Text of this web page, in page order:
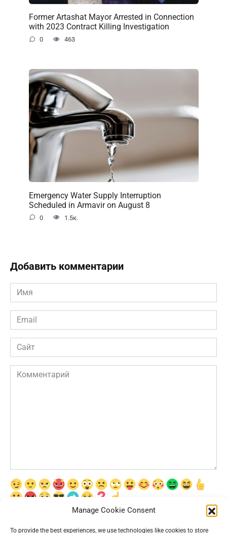
Manage Cookie Consent
To provide the best experiences, we use technologies like cookies to store
Former Artashat Mayor Arrested in Connection
with 2023 Contract Killing Investigation
0 463
Emergency Water Supply Interruption
Scheduled in Armavir on August 8
0 1.5к.
Добавить комментарии
Имя
*
Email
*
Сайт
Комментарий
Сохранить моё имя, email и адрес сайта в этом браузере для